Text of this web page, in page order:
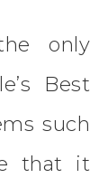
only
Best
such
that it